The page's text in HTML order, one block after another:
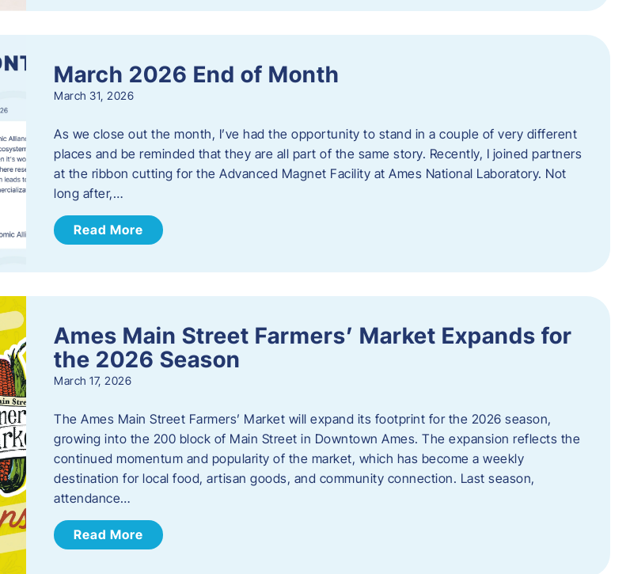
March 2026 End of Month
March 31, 2026
As we close out the month, I’ve had the opportunity to stand in a couple of very different
places and be reminded that they are all part of the same story. Recently, I joined partners
at the ribbon cutting for the Advanced Magnet Facility at Ames National Laboratory. Not
long after,…
Read More
Ames Main Street Farmers’ Market Expands for
the 2026 Season
March 17, 2026
The Ames Main Street Farmers’ Market will expand its footprint for the 2026 season,
growing into the 200 block of Main Street in Downtown Ames. The expansion reflects the
continued momentum and popularity of the market, which has become a weekly
destination for local food, artisan goods, and community connection. Last season,
attendance…
Read More